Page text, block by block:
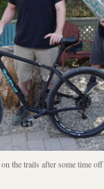
the trails after some time